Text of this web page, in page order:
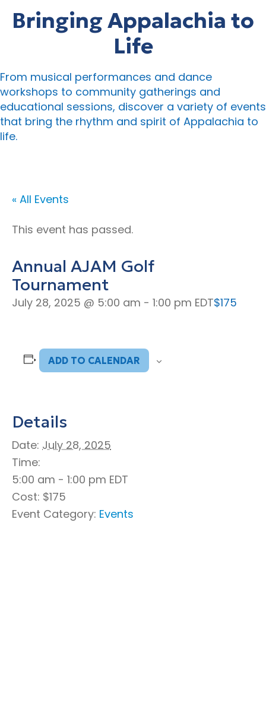
Bringing Appalachia to
Life
From musical performances and dance
workshops to community gatherings and
educational sessions, discover a variety of events
that bring the rhythm and spirit of Appalachia to
life.
« All Events
This event has passed.
Annual AJAM Golf
Tournament
July 28, 2025 @ 5:00 am - 1:00 pm EDT$175
ADD TO CALENDAR
Details
Date: July 28, 2025
Time:
5:00 am - 1:00 pm EDT
Cost: $175
Event Category: Events